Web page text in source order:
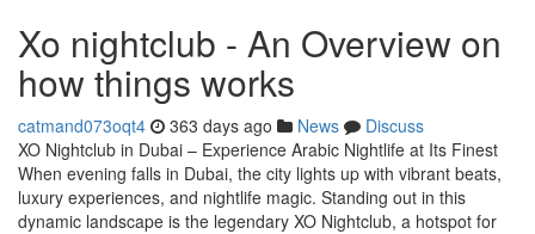
Xo nightclub - An Overview on
how things works
catmand073oqt4 363 days ago News
Discuss
XO Nightclub in Dubai – Experience Arabic Nightlife at Its Finest
When evening falls in Dubai, the city lights up with vibrant beats,
luxury experiences, and nightlife magic. Standing out in this
dynamic landscape is the legendary XO Nightclub, a hotspot for